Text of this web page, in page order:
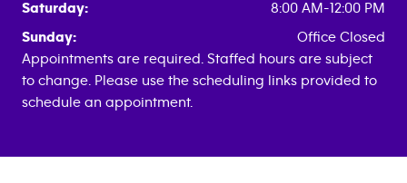
Saturday:
8:00 AM-12:00 PM
Sunday:
Office Closed
Appointments are required. Staffed hours are subject
to change. Please use the scheduling links provided to
schedule an appointment.